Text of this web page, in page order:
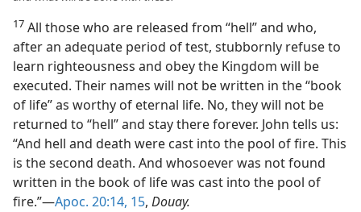
17 All those who are released from “hell” and who,
after an adequate period of test, stubbornly refuse to
learn righteousness and obey the Kingdom will be
executed. Their names will not be written in the “book
of life” as worthy of eternal life. No, they will not be
returned to “hell” and stay there forever. John tells us:
“And hell and death were cast into the pool of fire. This
is the second death. And whosoever was not found
written in the book of life was cast into the pool of
fire.”​—Apoc. 20:14, 15, Douay.